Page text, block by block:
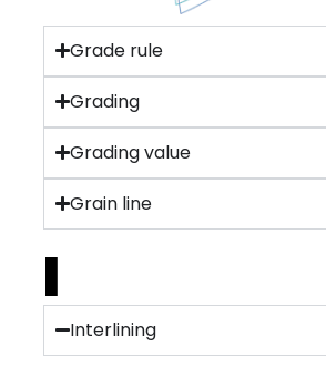
Grade rule
Grading
Grading value
Grain line
I
Interlining